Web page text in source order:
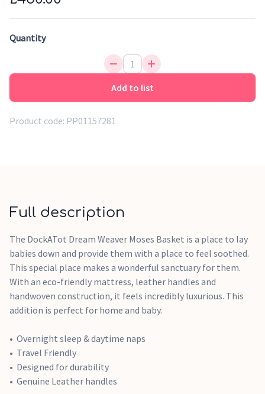
addition is perfect for home and baby.
Overnight sleep & daytime naps
Travel Friendly
Designed for durability
Genuine Leather handles
Quantity
Add to list
Product code: PP01157281
Full description
The DockATot Dream Weaver Moses Basket is a place to lay
babies down and provide them with a place to feel soothed.
This special place makes a wonderful sanctuary for them.
With an eco-friendly mattress, leather handles and
handwoven construction, it feels incredibly luxurious. This
addition is perfect for home and baby.
Overnight sleep & daytime naps
Travel Friendly
Designed for durability
Genuine Leather handles